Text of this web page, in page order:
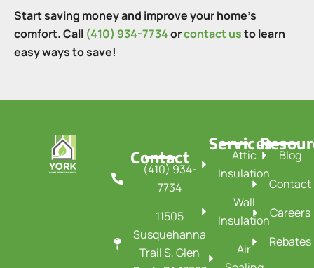
Start saving money and improve your home’s
comfort. Call (410) 934-7734orcontact usto learn
easy ways to save!
Contact
(410) 934-
7734
11505
Susquehanna
Trail S, Glen
Services
Attic
Insulation
Wall
Insulation
Air
Blog
Contact
Careers
Rebates